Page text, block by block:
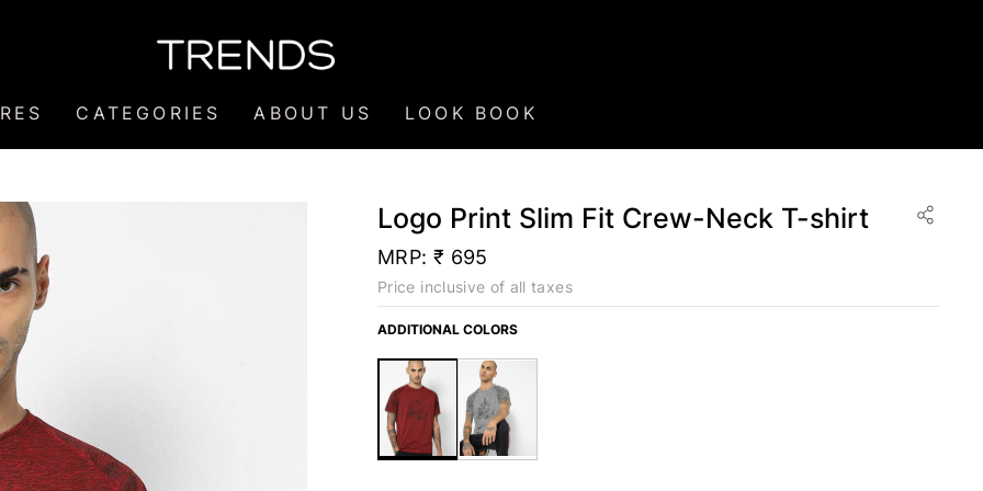
CATEGORIES ABOUT US LOOK BOOK
Logo Print Slim Fit Crew-Neck T-shirt
MRP: ₹ 695
Price inclusive of all taxes
ADDITIONAL COLORS